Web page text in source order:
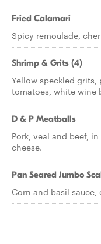
Fried Calamari
Spicy remoulade,
Shrimp & Grits (4)
Yellow speckled
tomatoes, white wine
D & P Meatballs
Pork, veal and beef,
cheese.
Pan Seared Jumbo
Corn and basil